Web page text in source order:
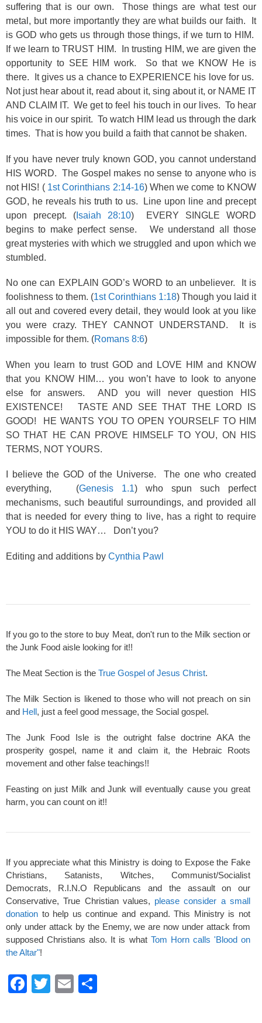
suffering that is our own. Those things are what test our
metal, but more importantly they are what builds our faith. It
is GOD who gets us through those things, if we turn to HIM.
If we learn to TRUST HIM. In trusting HIM, we are given the
opportunity to SEE HIM work. So that we KNOW He is
there. It gives us a chance to EXPERIENCE his love for us.
Not just hear about it, read about it, sing about it, or NAME IT
AND CLAIM IT. We get to feel his touch in our lives. To hear
his voice in our spirit. To watch HIM lead us through the dark
times. That is how you build a faith that cannot be shaken.
If you have never truly known GOD, you cannot understand
HIS WORD. The Gospel makes no sense to anyone who is
not HIS! ( 1st Corinthians 2:14-16) When we come to KNOW
GOD, he reveals his truth to us. Line upon line and precept
upon precept. (Isaiah 28:10) EVERY SINGLE WORD
begins to make perfect sense. We understand all those
great mysteries with which we struggled and upon which we
stumbled.
No one can EXPLAIN GOD’s WORD to an unbeliever. It is
foolishness to them. (1st Corinthians 1:18) Though you laid it
all out and covered every detail, they would look at you like
you were crazy. THEY CANNOT UNDERSTAND. It is
impossible for them. (Romans 8:6)
When you learn to trust GOD and LOVE HIM and KNOW
that you KNOW HIM… you won’t have to look to anyone
else for answers. AND you will never question HIS
EXISTENCE! TASTE AND SEE THAT THE LORD IS
GOOD! HE WANTS YOU TO OPEN YOURSELF TO HIM
SO THAT HE CAN PROVE HIMSELF TO YOU, ON HIS
TERMS, NOT YOURS.
I believe the GOD of the Universe. The one who created
everything, (Genesis 1.1) who spun such perfect
mechanisms, such beautiful surroundings, and provided all
that is needed for every thing to live, has a right to require
YOU to do it HIS WAY… Don’t you?
Editing and additions by Cynthia Pawl
If you go to the store to buy Meat, don't run to the Milk section or
the Junk Food aisle looking for it!!
The Meat Section is the True Gospel of Jesus Christ.
The Milk Section is likened to those who will not preach on sin
and Hell, just a feel good message, the Social gospel.
The Junk Food Isle is the outright false doctrine AKA the
prosperity gospel, name it and claim it, the Hebraic Roots
movement and other false teachings!!
Feasting on just Milk and Junk will eventually cause you great
harm, you can count on it!!
If you appreciate what this Ministry is doing to Expose the Fake
Christians, Satanists, Witches, Communist/Socialist
Democrats, R.I.N.O Republicans and the assault on our
Conservative, True Christian values, please consider a small
donation to help us continue and expand. This Ministry is not
only under attack by the Enemy, we are now under attack from
supposed Christians also. It is what Tom Horn calls 'Blood on
the Altar"!
F
T
E